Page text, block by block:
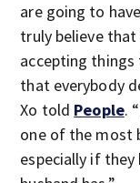
are going to
truly believe
accepting things
that everybody
Xo told People.
one of the most
especially if